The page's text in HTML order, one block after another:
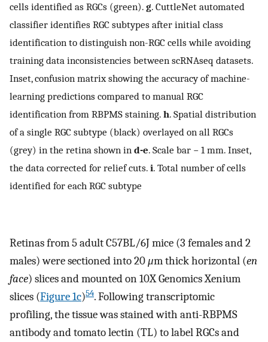
cells identified as RGCs (green). g. CuttleNet automated
classifier identifies RGC subtypes after initial class
identification to distinguish non-RGC cells while avoiding
training data inconsistencies between scRNAseq datasets.
Inset, confusion matrix showing the accuracy of machine-
learning predictions compared to manual RGC
identification from RBPMS staining. h. Spatial distribution
of a single RGC subtype (black) overlayed on all RGCs
(grey) in the retina shown in d-e. Scale bar − 1 mm. Inset,
the data corrected for relief cuts. i. Total number of cells
identified for each RGC subtype
Retinas from 5 adult C57BL/6J mice (3 females and 2
males) were sectioned into 20μm thick horizontal (en
face) slices and mounted on 10X Genomics Xenium
slices (Figure 1c)54. Following transcriptomic
profiling, the tissue was stained with anti-RBPMS
antibody and tomato lectin (TL) to label RGCs and